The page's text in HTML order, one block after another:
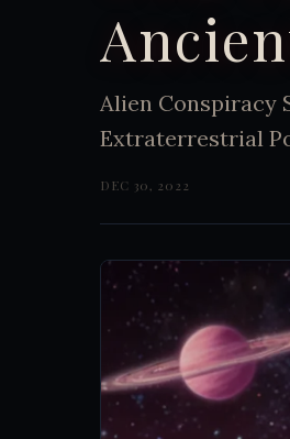
Alien Conspiracy
Extraterrestrial
DEC 30, 2022